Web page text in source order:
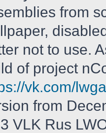
from
not to use.
of project
vk.com/
from
VLK Rus